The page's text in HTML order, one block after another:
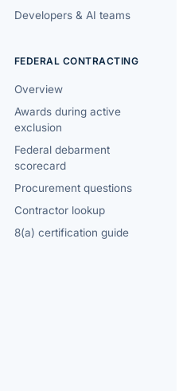
Developers & AI teams
FEDERAL CONTRACTING
Overview
Awards during active
exclusion
Federal debarment
scorecard
Procurement questions
Contractor lookup
8(a) certification guide